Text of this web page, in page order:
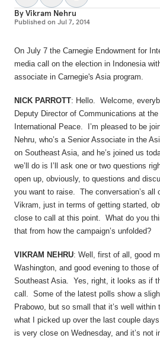
ByVikram Nehru
Published on Jul 7, 2014
On July 7 the Carnegie Endowment for
media call on the election in Indonesia
associate in Carnegie's Asia program.
NICK PARROTT: Hello. Welcome,
Deputy Director of Communications at
International Peace. I’m pleased to be
Nehru, who’s a Senior Associate in the
on Southeast Asia, and he’s joined us
we’ll do is I’ll ask one or two questions
open up, obviously, to questions and
you want to raise. The conversation’s all
Vikram, just in terms of getting started,
close to call at this point. What do you
that from how the campaign’s unfolded?
VIKRAM NEHRU: Well, first of all, good
Washington, and good evening to those
Southeast Asia. Yes, right, it looks as if
call. Some of the latest polls show a
Prabowo, but so small that it’s well
what I picked up over the last couple
is very close on Wednesday, and it’s not